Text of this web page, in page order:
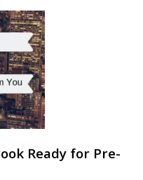
Ready for Pre-